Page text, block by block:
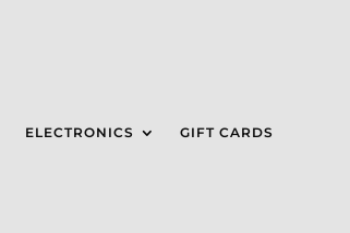
ELECTRONICS GIFT CARDS